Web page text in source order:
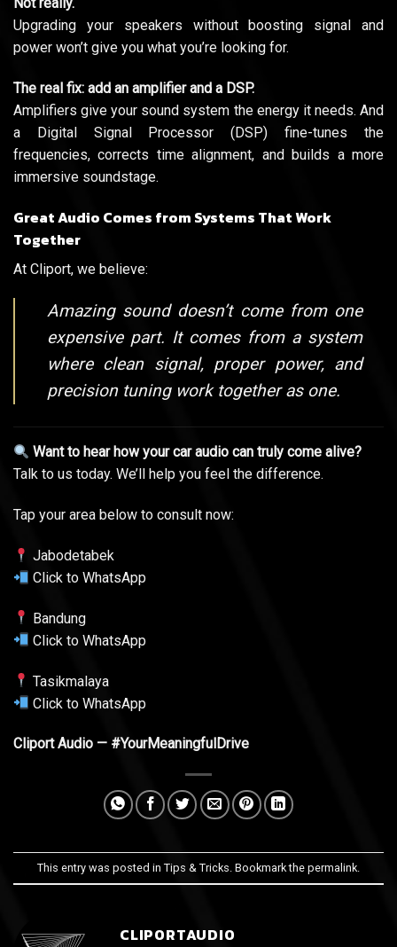
Upgrading your speakers without boosting signal and
power won’t give you what you’re looking for.
The real fix: add an amplifier and a DSP.
Amplifiers give your sound system the energy it needs. And
a Digital Signal Processor (DSP) fine-tunes the
frequencies, corrects time alignment, and builds a more
immersive soundstage.
Great Audio Comes from Systems That Work
Together
At Cliport, we believe:
Amazing sound doesn’t come from one
expensive part. It comes from a system
where clean signal, proper power, and
precision tuning work together as one.
Want to hear how your car audio can truly come alive?
Talk to us today. We’ll help you feel the difference.
Tap your area below to consult now:
Jabodetabek
Click to WhatsApp
Bandung
Click to WhatsApp
Tasikmalaya
Click to WhatsApp
Cliport Audio — #YourMeaningfulDrive
This entry was posted in Tips & Tricks . Bookmark the permalink
CLIPORTAUDIO